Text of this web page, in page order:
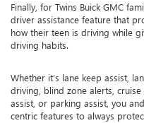
Finally, for Twins Buick GMC
driver assistance feature that
how their teen is driving while
driving habits.
Whether it’s lane keep assist,
driving, blind zone alerts,
assist, or parking assist, you
centric features to always